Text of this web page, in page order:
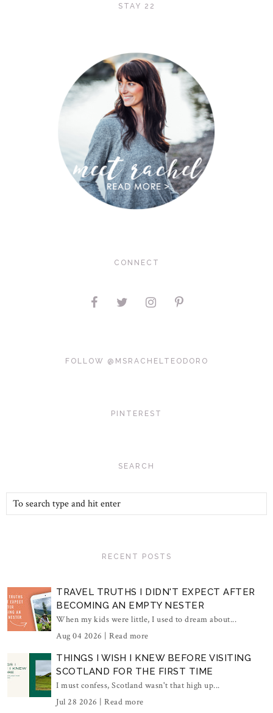
STAY 22
CONNECT
FOLLOW @MSRACHELTEODORO
PINTEREST
SEARCH
RECENT POSTS
TRAVEL TRUTHS I DIDN'T EXPECT AFTER
BECOMING AN EMPTY NESTER
When my kids were little, I used to dream about...
Aug 04 2026 | Read more
THINGS I WISH I KNEW BEFORE VISITING
SCOTLAND FOR THE FIRST TIME
I must confess, Scotland wasn't that high up...
Jul 28 2026 | Read more